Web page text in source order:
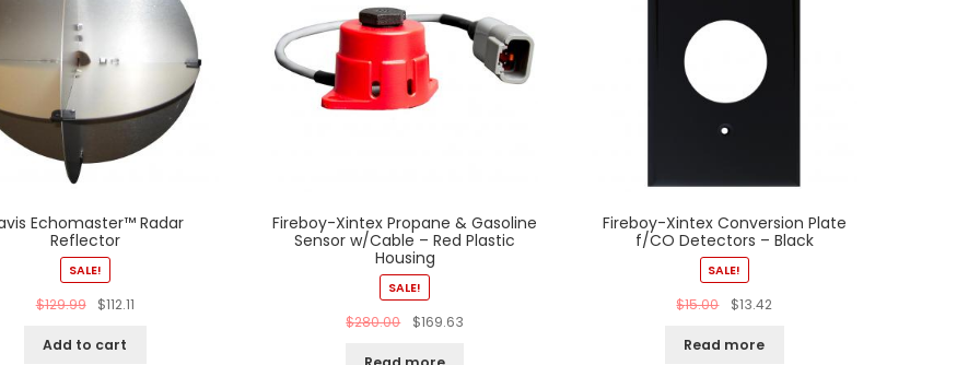
Echomaster™ Radar
Reflector
SALE!
$129.99 $112.11
Add to cart
Fireboy-Xintex Propane & Gasoline
Sensor w/Cable – Red Plastic
Housing
SALE!
$280.00 $169.63
Fireboy-Xintex Conversion Plate
f/CO Detectors – Black
SALE!
$15.00 $13.42
Read more